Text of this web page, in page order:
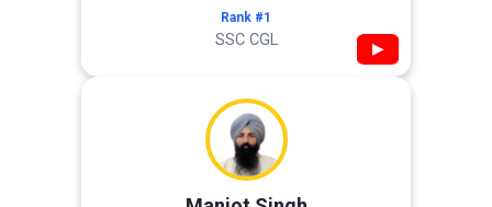
Rank #1
SSC CGL ▶